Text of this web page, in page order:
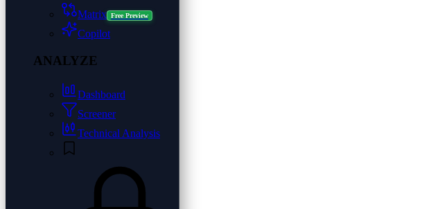
Matrix Free Preview
Copilot
ANALYZE
Dashboard
Screener
Technical Analysis